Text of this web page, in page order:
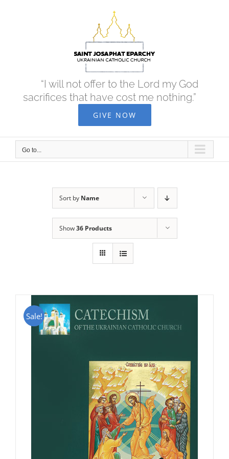
“I will not offer to the Lord my God
sacrifices that have cost me nothing.”
GIVE NOW
Go to...
Sort by Name
Show36 Products
Sale!